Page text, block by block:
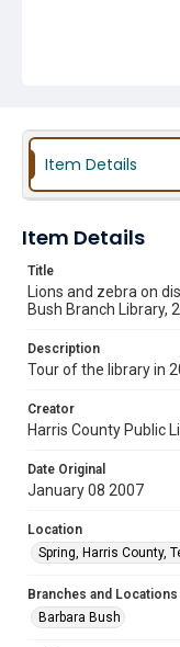
Item Details
Item Details
Title
Lions and zebra on
Bush Branch Library,
Description
Tour of the library in
Creator
Harris County Public
Date Original
January 08 2007
Location
Spring, Harris County,
Branches and Locations
Barbara Bush